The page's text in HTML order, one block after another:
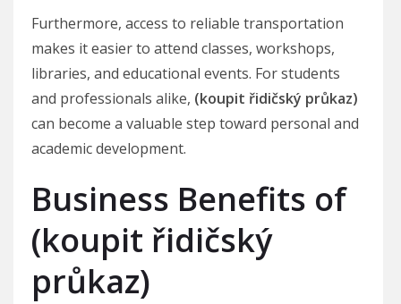
Furthermore, access to reliable transportation
makes it easier to attend classes, workshops,
libraries, and educational events. For students
and professionals alike, (koupit řidičský průkaz)
can become a valuable step toward personal and
academic development.
Business Benefits of
(koupit řidičský
průkaz)